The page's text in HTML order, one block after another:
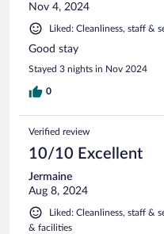
Nov 4, 2024
Liked: Cleanliness, staff &
Good stay
Stayed 3 nights in Nov 2024
0
Verified review
10/10 Excellent
Jermaine
Aug 8, 2024
Liked: Cleanliness, staff &
& facilities